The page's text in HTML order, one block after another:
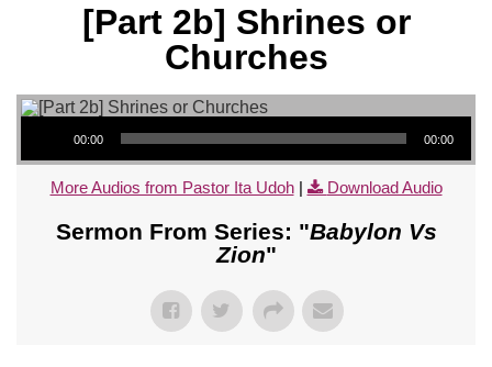
[Part 2b] Shrines or
Churches
Audio Player
00:00 00:00
More Audios from Pastor Ita Udoh| Download Audio
Sermon From Series: "Babylon Vs
Zion"